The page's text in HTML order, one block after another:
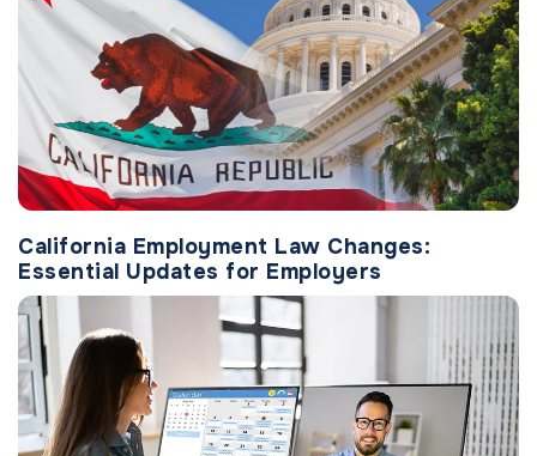
California Employment Law Changes:
Essential Updates for Employers